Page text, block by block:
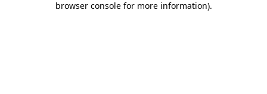
browser console for more information).